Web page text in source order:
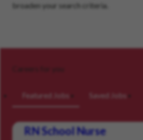
broaden your search criteria.
Careers for you
Featured Jobs Saved Jobs
RN School Nurse